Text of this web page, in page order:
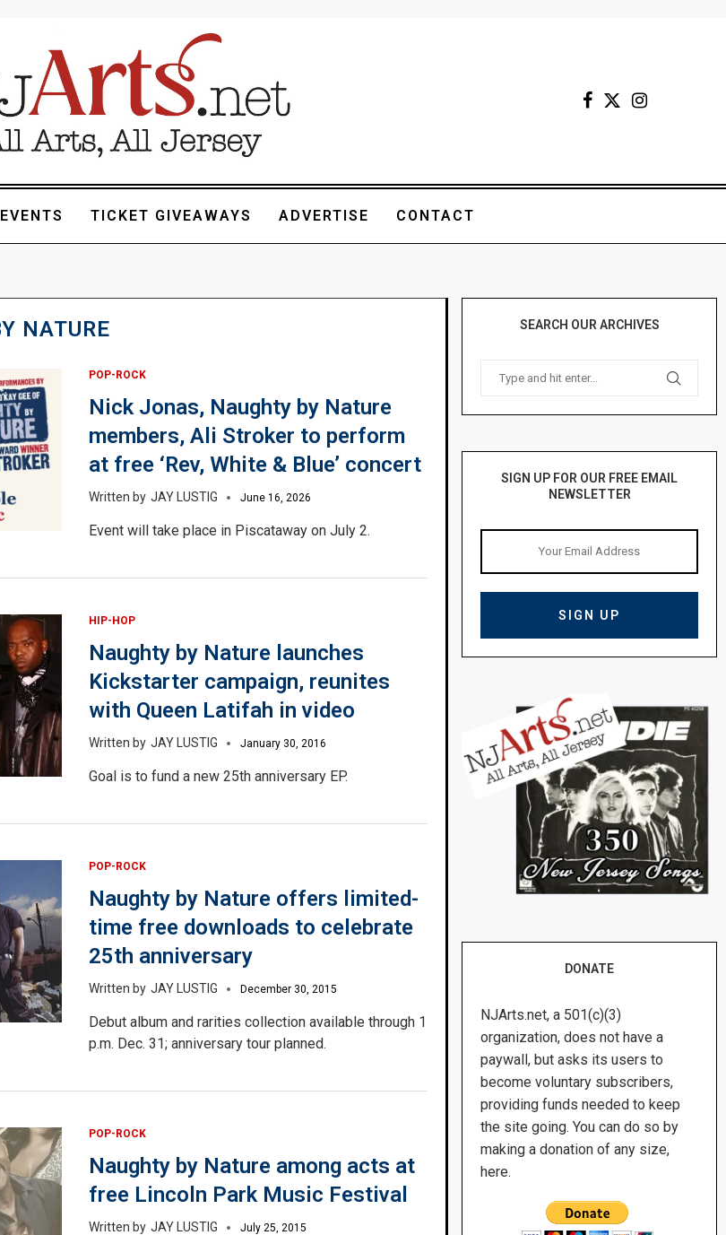
EVENTS TICKET GIVEAWAYS ADVERTISE CONTACT
NATURE
POP-ROCK
Nick Jonas, Naughty by Nature
members, Ali Stroker to perform
at free ‘Rev, White & Blue’ concert
JAY LUSTIG June 16, 2026
Event will take place in Piscataway on July 2.
HIP-HOP
Naughty by Nature launches
Kickstarter campaign, reunites
with Queen Latifah in video
JAY LUSTIG January 30, 2016
Goal is to fund a new 25th anniversary EP.
POP-ROCK
Naughty by Nature offers limited-
time free downloads to celebrate
25th anniversary
JAY LUSTIG December 30, 2015
Debut album and rarities collection available through 1
p.m. Dec. 31; anniversary tour planned.
POP-ROCK
Naughty by Nature among acts at
free Lincoln Park Music Festival
JAY LUSTIG July 25, 2015
SEARCH OUR ARCHIVES
SIGN UP FOR OUR FREE EMAIL
NEWSLETTER
DONATE
NJArts.net, a 501(c)(3)
organization, does not have a
paywall, but asks its users to
become voluntary subscribers,
providing funds needed to keep
the site going. You can do so by
making a donation of any size,
here.